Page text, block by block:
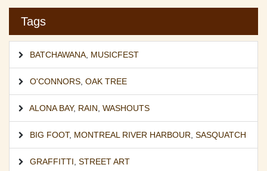
Tags
BATCHAWANA MUSICFEST
O'CONNORS OAK TREE
ALONA BAY, RAIN WASHOUTS
BIG FOOT, MONTREAL RIVER HARBOUR SASQUATCH
GRAFFITTI STREET ART